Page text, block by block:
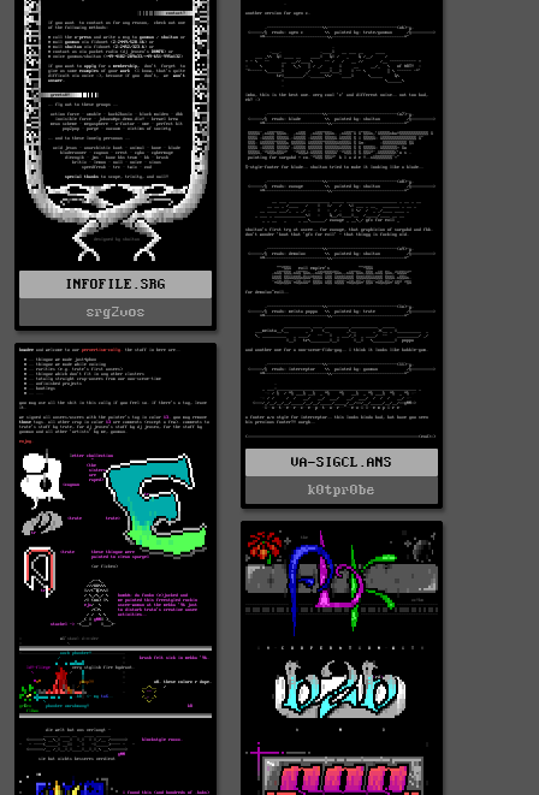
INFOFILE.SRG
srg2vos
VA-SIGCL.ANS
k0tpr0be